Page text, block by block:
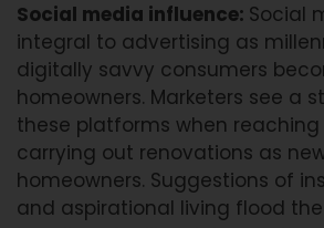
Social media influence: Social
integral to advertising as
digitally savvy consumers
homeowners. Marketers see a
these platforms when
carrying out renovations as
homeowners. Suggestions of
and aspirational living flood